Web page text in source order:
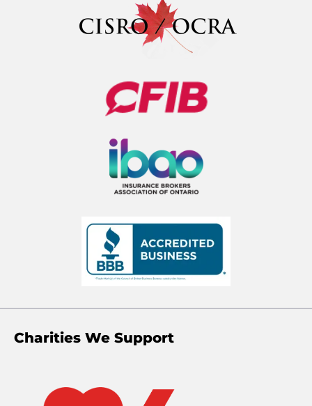
Charities We Support